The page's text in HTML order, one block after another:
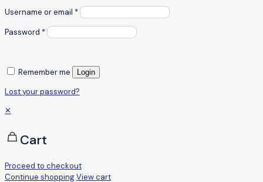
Username or email *
Password *
Remember me Login
Lost your password?
✕
Cart
Proceed to checkout
Continue shoppingView cart